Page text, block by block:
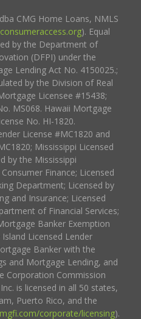
CMG Home Loans, NMLS
). Equal
by the Department of
(DFPI) under the
Lending Act No. 4150025.;
by the Division of Real
Licensee #15438;
MS068. Hawaii Mortgage
No. HI-1820.
License #MC1820 and
Mississippi Licensed
by the Mississippi
Finance; Licensed
Department; Licensed by
and Insurance; Licensed
of Financial Services;
Banker Exemption
Licensed Lender
Banker with the
and Mortgage Lending, and
Corporation Commission
is licensed in all 50 states,
Puerto Rico, and the
corporate/licensing).